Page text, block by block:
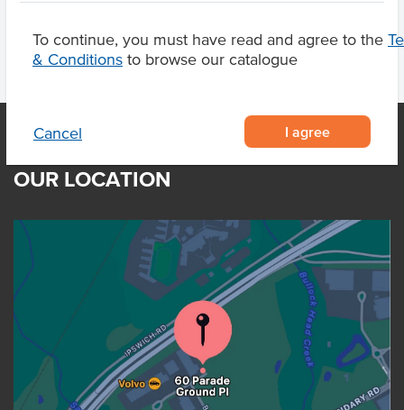
To continue, you must have read and agree to the
& Conditions to browse our catalogue
Cancel I agree
OUR LOCATION